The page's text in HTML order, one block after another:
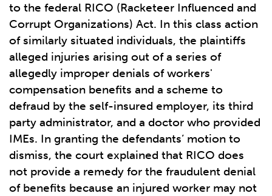
to the federal RICO (Racketeer Influenced and
Corrupt Organizations) Act. In this class action
of similarly situated individuals, the plaintiffs
alleged injuries arising out of a series of
allegedly improper denials of workers'
compensation benefits and a scheme to
defraud by the self-insured employer, its third
party administrator, and a doctor who provided
IMEs. In granting the defendants’ motion to
dismiss, the court explained that RICO does
not provide a remedy for the fraudulent denial
of benefits because an injured worker may not